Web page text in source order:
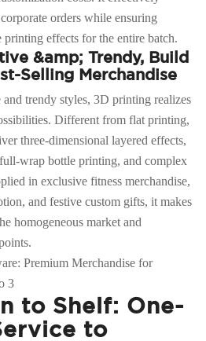
orders while ensuring
effects for the entire batch.
&amp; Trendy, Build
Selling Merchandise
trendy styles, 3D printing realizes
Different from flat printing,
three-dimensional layered effects,
wrap bottle printing, and complex
in exclusive fitness merchandise,
and festive custom gifts, it makes
homogeneous market and
to Shelf: One-
to